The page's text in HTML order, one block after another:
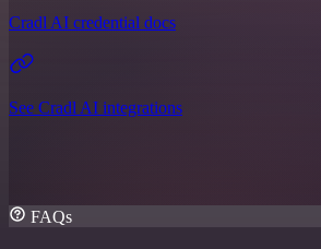
Cradl AI credential docs
See Cradl AI integrations
FAQs